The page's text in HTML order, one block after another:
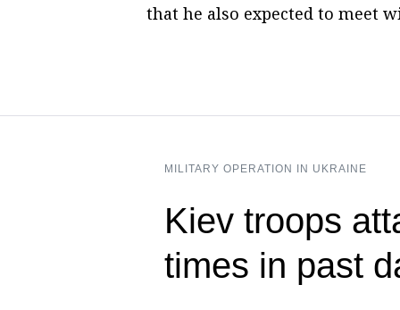
that he also expected to meet
MILITARY OPERATION IN UKRAINE
Kiev troops
times in past